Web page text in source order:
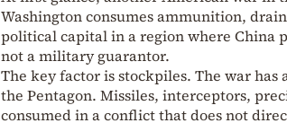
Washington consumes ammunition,
political capital in a region where China
not a military guarantor.
The key factor is stockpiles. The war
the Pentagon. Missiles, interceptors,
consumed in a conflict that does not